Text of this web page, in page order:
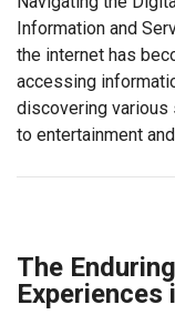
Information and
the internet has
accessing
discovering various
to entertainment
The
Experiences